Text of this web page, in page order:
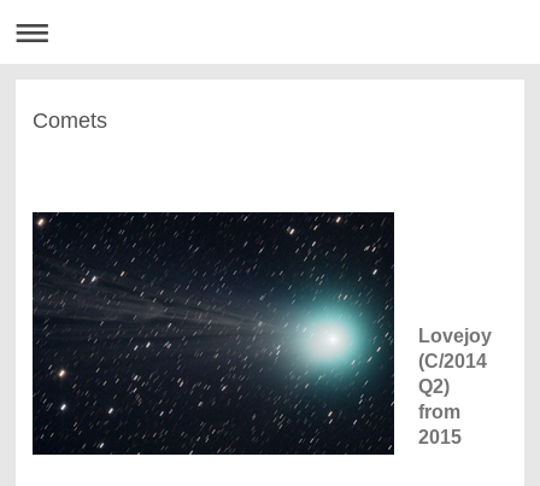
Comets
Lovejoy
(C/2014
Q2)
from
2015